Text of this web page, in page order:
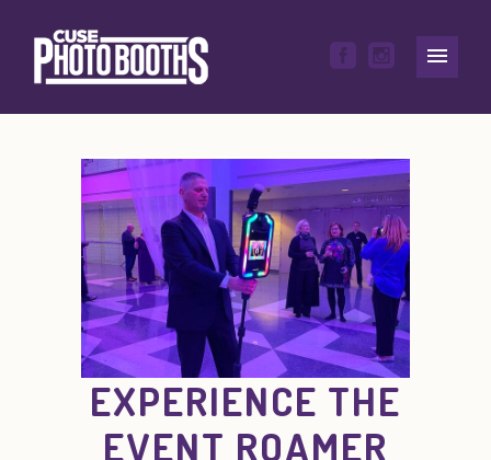
EXPERIENCE THE
EVENT ROAMER